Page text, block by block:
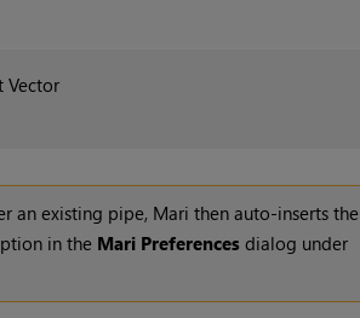
Vector
an existing pipe, Mari then auto-inserts the
in the MariPreferencesdialog under